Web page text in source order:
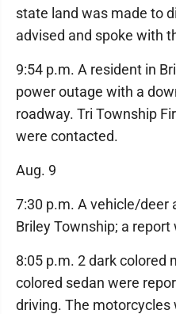
state land was made to
advised and spoke with
9:54 p.m. A resident in
power outage with a
roadway. Tri Township
were contacted.
Aug. 9
7:30 p.m. A vehicle/deer
Briley Township; a report
8:05 p.m. 2 dark colored
colored sedan were
driving. The